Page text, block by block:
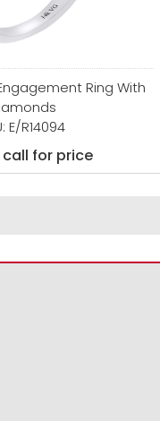
Ring With
E/R14094
call for price